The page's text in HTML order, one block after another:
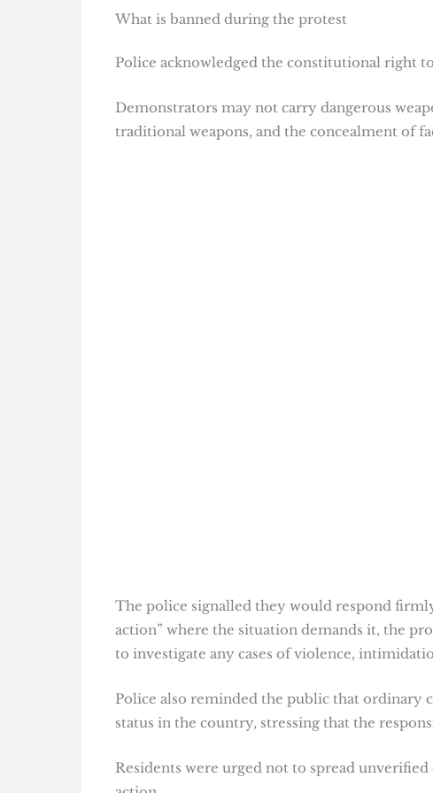
What is banned during the protest
Police acknowledged the constitutional right
Demonstrators may not carry dangerous
traditional weapons, and the concealment of
The police signalled they would respond
action” where the situation demands it, the
to investigate any cases of violence,
Police also reminded the public that ordinary
status in the country, stressing that the
Residents were urged not to spread